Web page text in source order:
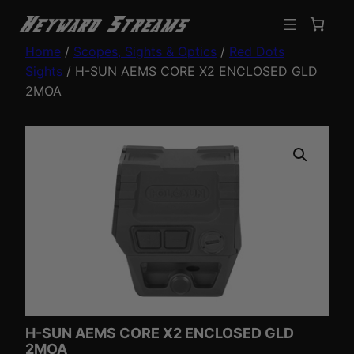
Home / Scopes, Sights & Optics / Red Dots
Sights / H-SUN AEMS CORE X2 ENCLOSED GLD
2MOA
H-SUN AEMS CORE X2 ENCLOSED GLD
2MOA